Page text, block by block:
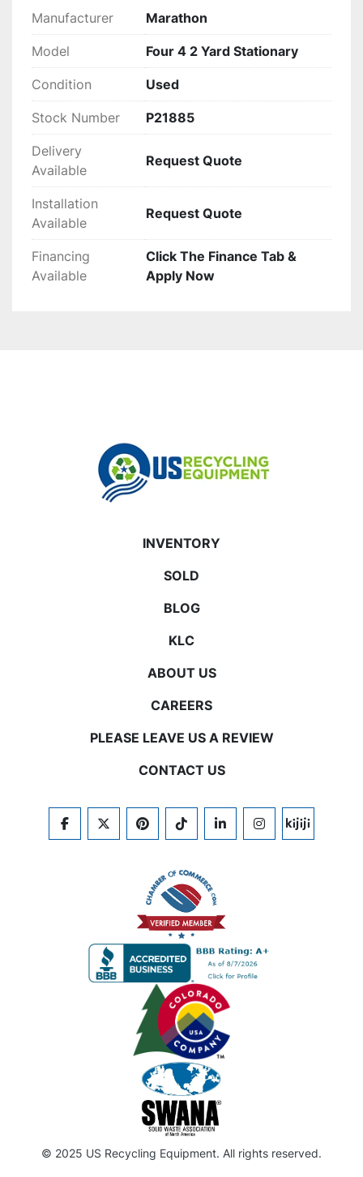
Compactor is an ideal purchase for businesses
systems with a sturdy, well-engineered device.
With its strong motor capability and proven
track record, it promises to streamline waste
Manufacturer Marathon
Model Four 4 2 Yard Stationary
Condition Used
Stock Number P21885
Delivery
Available
Request Quote
Installation
Available
Request Quote
Financing
Available
Click The Finance Tab &
Apply Now
INVENTORY
SOLD
BLOG
KLC
ABOUT US
CAREERS
PLEASE LEAVE US A REVIEW
CONTACT US
FACEBOOKTWITTERPINTERESTTIKTOKLINKEDININSTAGRAM
KIJIJI
© 2025 US Recycling Equipment. All rights reserved.